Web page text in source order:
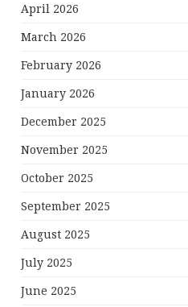
April 2026
March 2026
February 2026
January 2026
December 2025
November 2025
October 2025
September 2025
August 2025
July 2025
June 2025